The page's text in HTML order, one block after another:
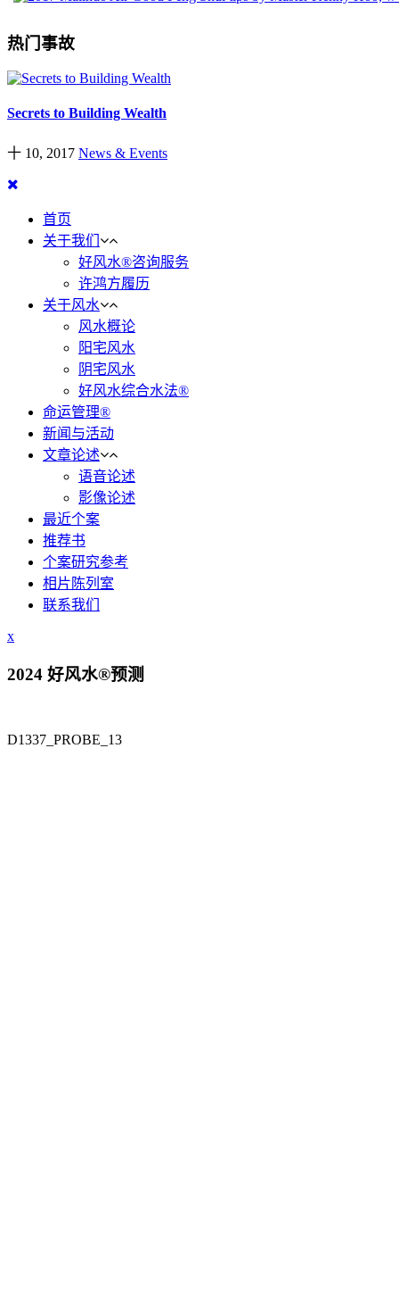
热门事故
Secrets to Building Wealth
十 10, 2017 News & Events
首页
关于我们
好风水®咨询服务
许鸿方履历
关于风水
风水概论
阳宅风水
阴宅风水
好风水综合水法®
命运管理®
新闻与活动
文章论述
语音论述
影像论述
最近个案
推荐书
个案研究参考
相片陈列室
联系我们
x
2024 好风水®预测